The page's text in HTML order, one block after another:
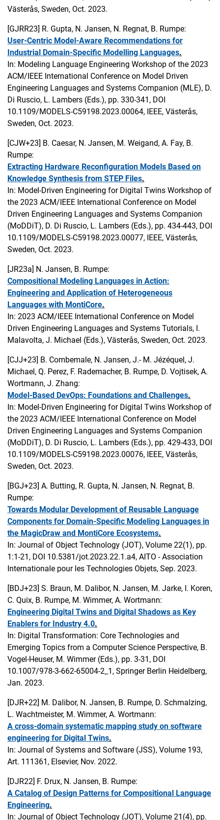
Västerås, Sweden, Oct. 2023.
[GJRR23] R. Gupta, N. Jansen, N. Regnat, B. Rumpe:
User-Centric Model-Aware Recommendations for
Industrial Domain-Specific Modelling Languages.
In: Modeling Language Engineering Workshop of the 2023
ACM/IEEE International Conference on Model Driven
Engineering Languages and Systems Companion (MLE), D.
Di Ruscio, L. Lambers (Eds.), pp. 330-341, DOI
10.1109/MODELS-C59198.2023.00064, IEEE, Västerås,
Sweden, Oct. 2023.
[CJW+23] B. Caesar, N. Jansen, M. Weigand, A. Fay, B.
Rumpe:
Extracting Hardware Reconfiguration Models Based on
Knowledge Synthesis from STEP Files.
In: Model-Driven Engineering for Digital Twins Workshop of
the 2023 ACM/IEEE International Conference on Model
Driven Engineering Languages and Systems Companion
(MoDDiT), D. Di Ruscio, L. Lambers (Eds.), pp. 434-443, DOI
10.1109/MODELS-C59198.2023.00077, IEEE, Västerås,
Sweden, Oct. 2023.
[JR23a] N. Jansen, B. Rumpe:
Compositional Modeling Languages in Action:
Engineering and Application of Heterogeneous
Languages with MontiCore.
In: 2023 ACM/IEEE International Conference on Model
Driven Engineering Languages and Systems Tutorials, I.
Malavolta, J. Michael (Eds.), Västerås, Sweden, Oct. 2023.
[CJJ+23] B. Combemale, N. Jansen, J.- M. Jézéquel, J.
Michael, Q. Perez, F. Rademacher, B. Rumpe, D. Vojtisek, A.
Wortmann, J. Zhang:
Model-Based DevOps: Foundations and Challenges.
In: Model-Driven Engineering for Digital Twins Workshop of
the 2023 ACM/IEEE International Conference on Model
Driven Engineering Languages and Systems Companion
(MoDDiT), D. Di Ruscio, L. Lambers (Eds.), pp. 429-433, DOI
10.1109/MODELS-C59198.2023.00076, IEEE, Västerås,
Sweden, Oct. 2023.
[BGJ+23] A. Butting, R. Gupta, N. Jansen, N. Regnat, B.
Rumpe:
Towards Modular Development of Reusable Language
Components for Domain-Specific Modeling Languages in
the MagicDraw and MontiCore Ecosystems.
In: Journal of Object Technology (JOT), Volume 22(1), pp.
1:1-21, DOI 10.5381/jot.2023.22.1.a4, AITO - Association
Internationale pour les Technologies Objets, Sep. 2023.
[BDJ+23] S. Braun, M. Dalibor, N. Jansen, M. Jarke, I. Koren,
C. Quix, B. Rumpe, M. Wimmer, A. Wortmann:
Engineering Digital Twins and Digital Shadows as Key
Enablers for Industry 4.0.
In: Digital Transformation: Core Technologies and
Emerging Topics from a Computer Science Perspective, B.
Vogel-Heuser, M. Wimmer (Eds.), pp. 3-31, DOI
10.1007/978-3-662-65004-2_1, Springer Berlin Heidelberg,
Jan. 2023.
[DJR+22] M. Dalibor, N. Jansen, B. Rumpe, D. Schmalzing,
L. Wachtmeister, M. Wimmer, A. Wortmann:
A cross-domain systematic mapping study on software
engineering for Digital Twins.
In: Journal of Systems and Software (JSS), Volume 193,
Art. 111361, Elsevier, Nov. 2022.
[DJR22] F. Drux, N. Jansen, B. Rumpe:
A Catalog of Design Patterns for Compositional Language
Engineering.
In: Journal of Object Technology (JOT), Volume 21(4), pp.